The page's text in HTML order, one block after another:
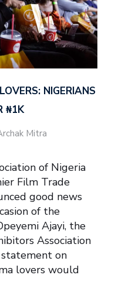
NIGERIANS
₦‎1K
Mitra
of Nigeria
Film Trade
good news
of the
Ajayi, the
Association
statement on
lovers would